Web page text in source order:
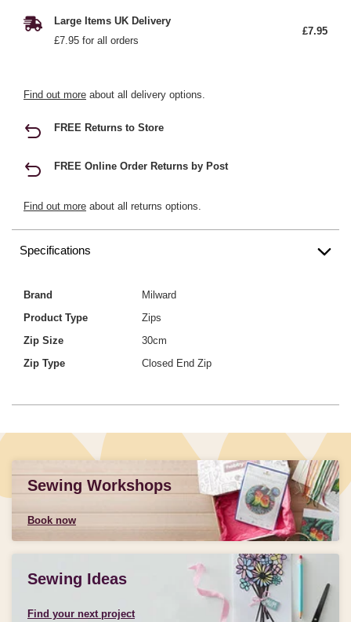
Large Items UK Delivery
£7.95 for all orders
£7.95
Find out more about all delivery options.
FREE Returns to Store
FREE Online Order Returns by Post
Find out more about all returns options.
Specifications
Brand
Milward
Product Type
Zips
Zip Size
30cm
Zip Type
Closed End Zip
Sewing Workshops
Book now
Sewing Ideas
Find your next project